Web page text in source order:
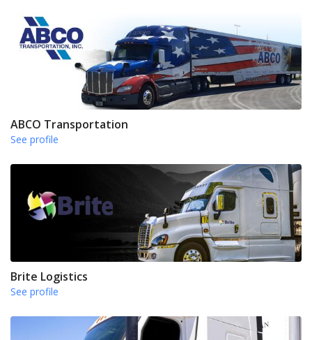
ABCO Transportation
See profile
Brite Logistics
See profile